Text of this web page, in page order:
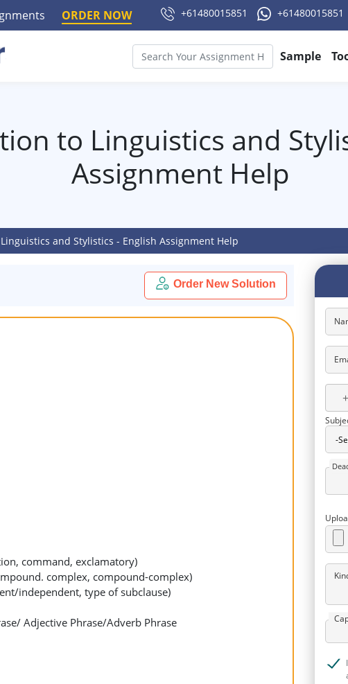
ORDER NOW +61480015851 +61480015851
Sample
to Linguistics and
Assignment Help
and Stylistics - English Assignment Help
Order New Solution
command, exclamatory)
complex, compound-complex)
independent, type of subclause)
Adjective Phrase/Adverb Phrase